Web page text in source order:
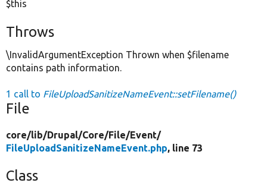
$this
Throws
\InvalidArgumentException Thrown when $filename
contains path information.
1 call to FileUploadSanitizeNameEvent::setFilename()
File
core/lib/Drupal/Core/File/Event/
FileUploadSanitizeNameEvent.php, line 73
Class